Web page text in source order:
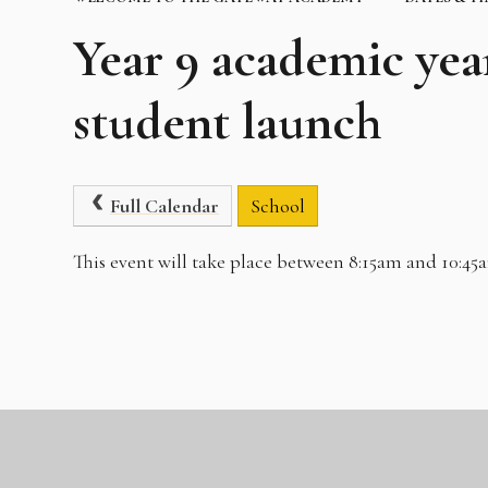
Year 9 academic
student launch
Full Calendar School
This event will take place between 8:15am and